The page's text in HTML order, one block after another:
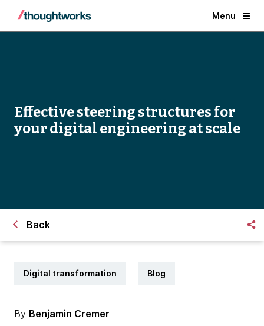
Menu
Effective steering structures for
your digital engineering at scale
Back
Digital transformation Blog
By Benjamin Cremer